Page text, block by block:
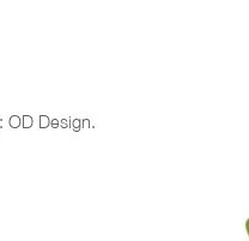
OD Design.